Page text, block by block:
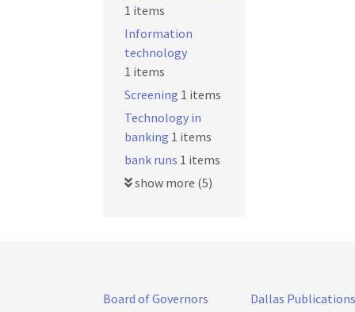
1 items
Information
technology
1 items
Screening 1 items
Technology in
banking 1 items
bank runs 1 items
show more (5)
Board of Governors
Dallas Publications